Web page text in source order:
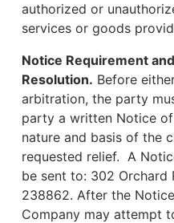
authorized or
services or goods
Notice Requirement
Resolution. Before
arbitration, the party
party a written Notice
nature and basis of the
requested relief. A
be sent to: 302 Orchard
238862. After the
Company may attempt